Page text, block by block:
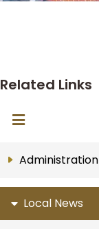
Related Links
Administration
Local News